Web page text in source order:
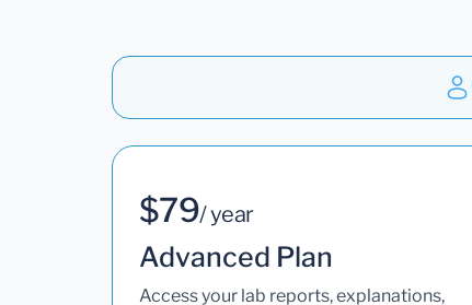
$79/ year
Advanced Plan
Access your lab reports, explanations,